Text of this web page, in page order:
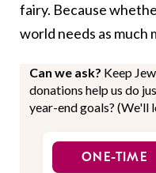
fairy. Because
world needs as much
Can we ask? Keep
donations help us do
year-end goals? (We'll
ONE-TIME